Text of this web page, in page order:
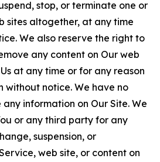
stop, or terminate one or
sites altogether, at any time
We also reserve the right to
any content on Our web
at any time or for any reason
without notice. We have no
information on Our Site. We
or any third party for any
suspension, or
web site, or content on